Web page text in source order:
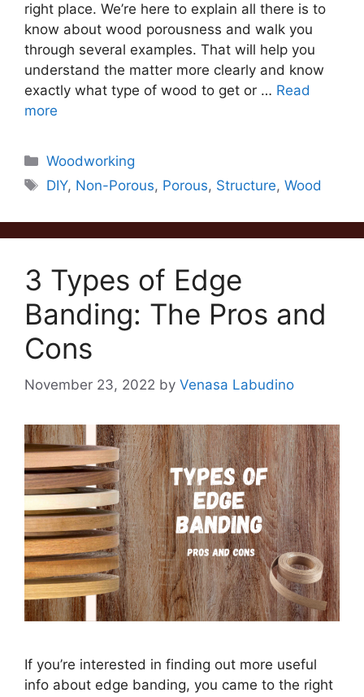
right place. We’re here to explain all there is to
know about wood porousness and walk you
through several examples. That will help you
understand the matter more clearly and know
exactly what type of wood to get or … Read
more
Categories
Woodworking
Tags
DIY, Non-Porous, Porous, Structure,Wood
3 Types of Edge
Banding: The Pros and
Cons
November 23, 2022 by Venasa Labudino
If you’re interested in finding out more useful
info about edge banding, you came to the right